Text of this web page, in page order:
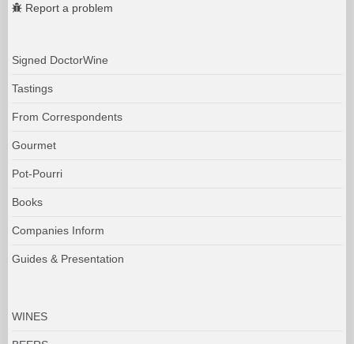
Report a problem
Signed DoctorWine
Tastings
From Correspondents
Gourmet
Pot-Pourri
Books
Companies Inform
Guides & Presentation
WINES